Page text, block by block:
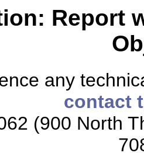
Report
any
contact
(900 North